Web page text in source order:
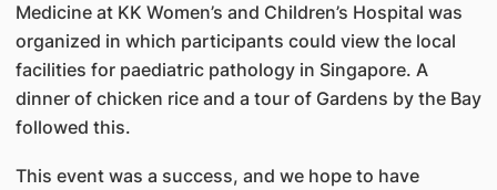
Medicine at KK Women’s and Children’s Hospital was
organized in which participants could view the local
facilities for paediatric pathology in Singapore. A
dinner of chicken rice and a tour of Gardens by the Bay
followed this.
This event was a success, and we hope to have